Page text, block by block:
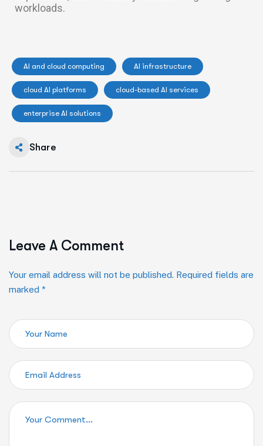
workloads.
AI and cloud computing AI infrastructure
cloud AI platforms cloud-based AI services
enterprise AI solutions
Share
Leave A Comment
Your email address will not be published. Required fields are
marked *